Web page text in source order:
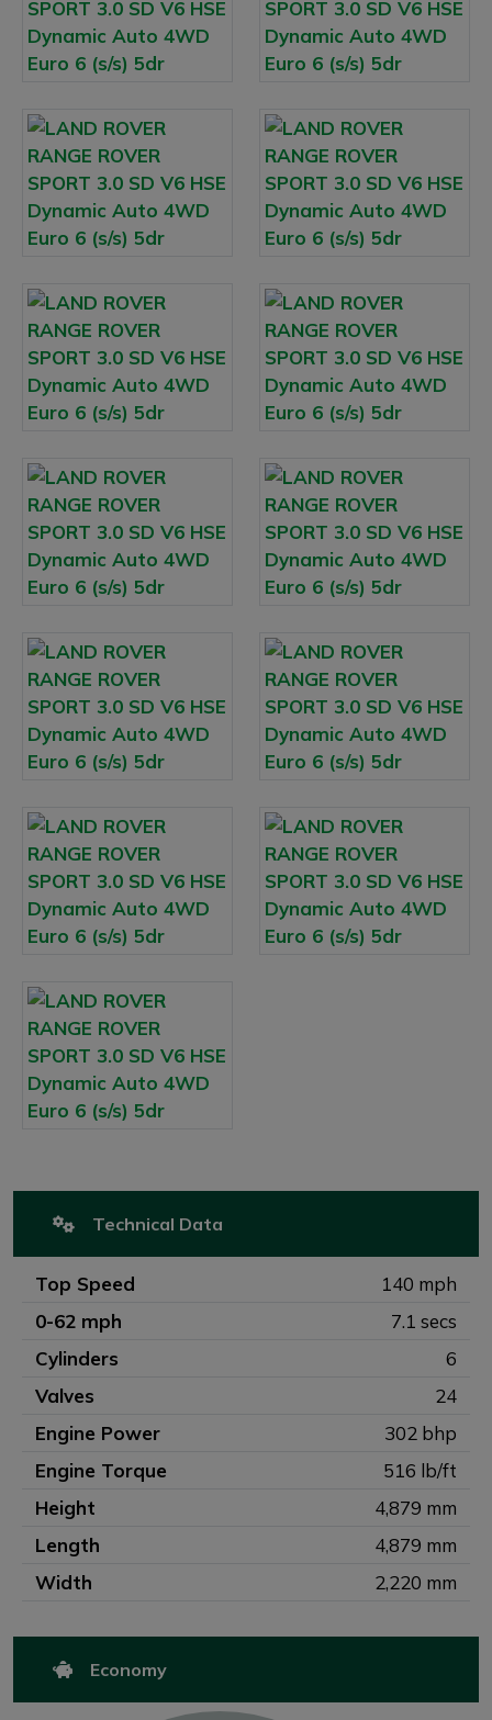
Technical Data
Top Speed
140 mph
0-62 mph
7.1 secs
Cylinders
6
Valves
24
Engine Power
302 bhp
Engine Torque
516 lb/ft
Height
4,879 mm
Length
4,879 mm
Width
2,220 mm
Economy